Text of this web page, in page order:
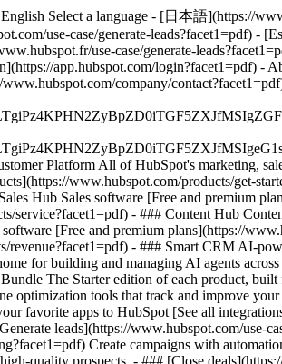
Select a language - [日本語](https://
use-case/generate-leads?facet1=pdf) -
use-case/generate-
app.hubspot.com/login?facet1=pdf) -
company/
Platform All of HubSpot's marketing,
www.hubspot.com/products/get-
Hub Sales software [Free and premium
- ### Content Hub
[Free and premium plans](https://
revenue?facet1=pdf) - ### Smart CRM AI-
for building and managing AI agents
The Starter edition of each product,
optimization tools that track and improve
favorite apps to HubSpot [See all
leads](https://www.hubspot.com/use-
Create campaigns with
quality prospects. - ### [Close